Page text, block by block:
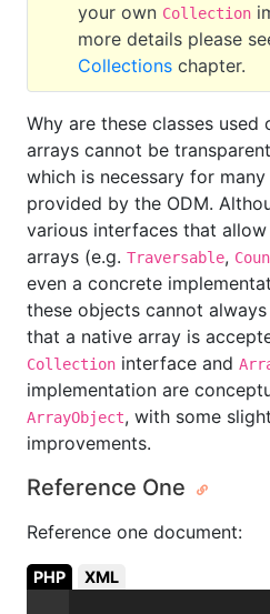
your own Collection
more details please
Collections chapter.
Why are these classes used
arrays cannot be
which is necessary for
provided by the ODM.
various interfaces that
arrays (e.g. Traversable,
even a concrete
these objects cannot
that a native array is
Collection interface and
implementation are
ArrayObject, with some
improvements.
Reference One
Reference one document:
PHP XML